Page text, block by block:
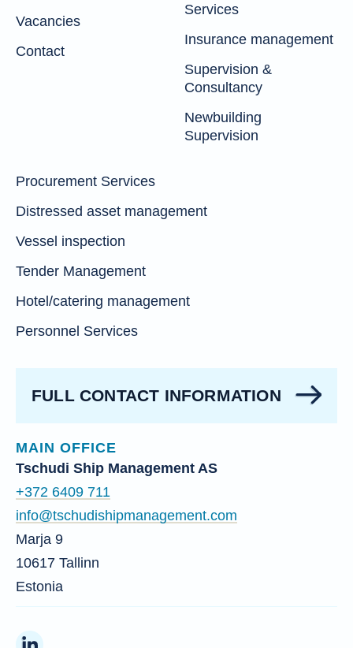
Vacancies
Contact
Services
Insurance management
Supervision &
Consultancy
Newbuilding
Supervision
Procurement Services
Distressed asset management
Vessel inspection
Tender Management
Hotel/catering management
Personnel Services
FULL CONTACT INFORMATION
MAIN OFFICE
Tschudi Ship Management AS
+372 6409 711
info@tschudishipmanagement.com
Marja 9
10617 Tallinn
Estonia